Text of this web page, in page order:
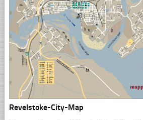
Revelstoke-City-Map